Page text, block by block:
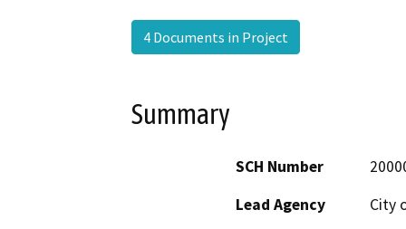
4 Documents in Project
Summary
SCH Number
Lead Agency
City